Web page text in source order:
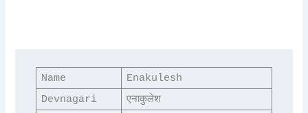
Name
Enakulesh
Devnagari
एनाकुलेश